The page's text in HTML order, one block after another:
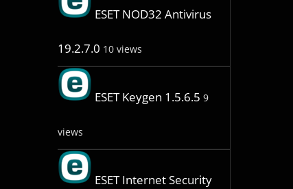
ESET NOD32 Antivirus
19.2.7.0 10 views
ESET Keygen 1.5.6.5 9
views
ESET Internet Security